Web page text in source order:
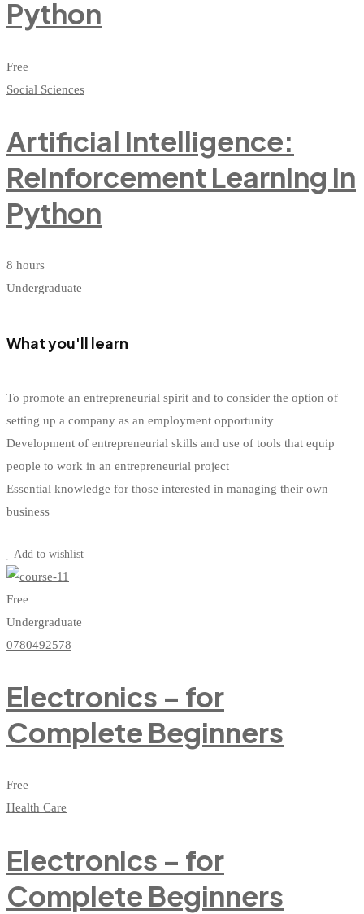
Python
Free
Social Sciences
Artificial Intelligence:
Reinforcement Learning in
Python
8 hours
Undergraduate
What you'll learn
To promote an entrepreneurial spirit and to consider the option of
setting up a company as an employment opportunity
Development of entrepreneurial skills and use of tools that equip
people to work in an entrepreneurial project
Essential knowledge for those interested in managing their own
business
Add to wishlist
Free
Undergraduate
0780492578
Electronics – for
Complete Beginners
Free
Health Care
Electronics – for
Complete Beginners